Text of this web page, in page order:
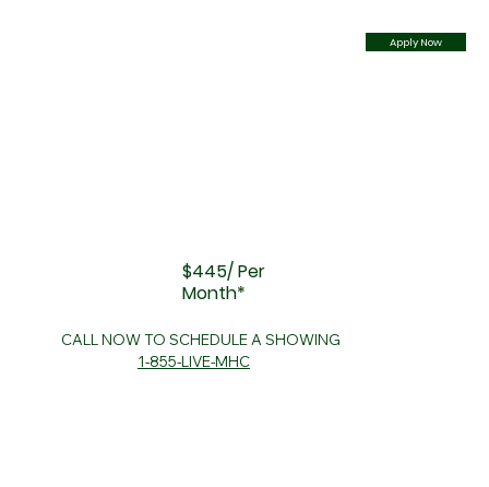
Apply Now
$445/ Per
Month*
1-855-LIVE-MHC
CALL NOW TO SCHEDULE A SHOWING